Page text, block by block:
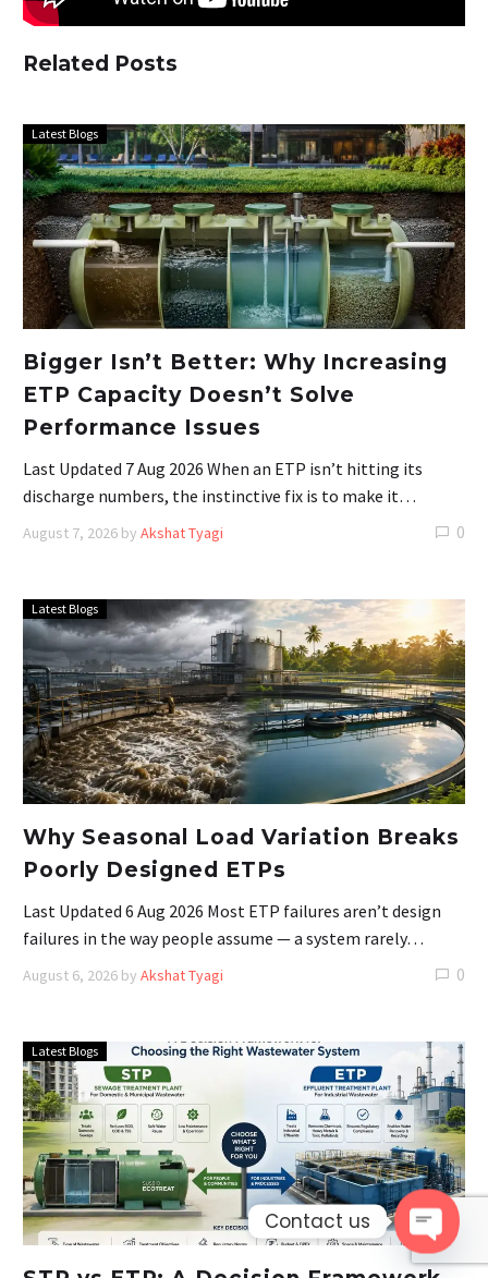
Related Posts
Latest Blogs
Bigger Isn’t Better: Why Increasing
ETP Capacity Doesn’t Solve
Performance Issues
Last Updated 7 Aug 2026 When an ETP isn’t hitting its
discharge numbers, the instinctive fix is to make it…
August 7, 2026 by Akshat Tyagi 0
Latest Blogs
Why Seasonal Load Variation Breaks
Poorly Designed ETPs
Last Updated 6 Aug 2026 Most ETP failures aren’t design
failures in the way people assume — a system rarely…
August 6, 2026 by Akshat Tyagi 0
Latest Blogs
Contact us
Open